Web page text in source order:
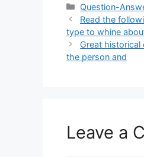
Categories
Question-
Read the
type to whine
Great
the person and
Leave a